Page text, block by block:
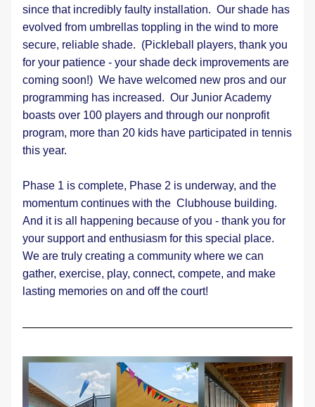
since that incredibly faulty installation.  Our shade has
evolved from umbrellas toppling in the wind to more
secure, reliable shade.  (Pickleball players, thank you
for your patience - your shade deck improvements are
coming soon!)  We have welcomed new pros and our
programming has increased.  Our Junior Academy
boasts over 100 players and through our nonprofit
program, more than 20 kids have participated in tennis
this year.
Phase 1 is complete, Phase 2 is underway, and the
momentum continues with the  Clubhouse building.
And it is all happening because of you - thank you for
your support and enthusiasm for this special place.
We are truly creating a community where we can
gather, exercise, play, connect, compete, and make
lasting memories on and off the court!